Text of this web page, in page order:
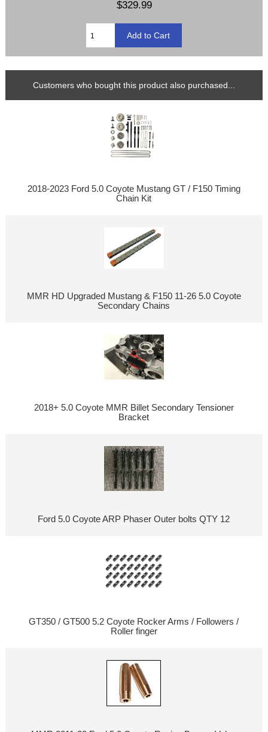
$329.99
Customers who bought this product also purchased...
2018-2023 Ford 5.0 Coyote Mustang GT / F150 Timing
Chain Kit
MMR HD Upgraded Mustang & F150 11-26 5.0 Coyote
Secondary Chains
2018+ 5.0 Coyote MMR Billet Secondary Tensioner
Bracket
Ford 5.0 Coyote ARP Phaser Outer bolts QTY 12
GT350 / GT500 5.2 Coyote Rocker Arms / Followers /
Roller finger